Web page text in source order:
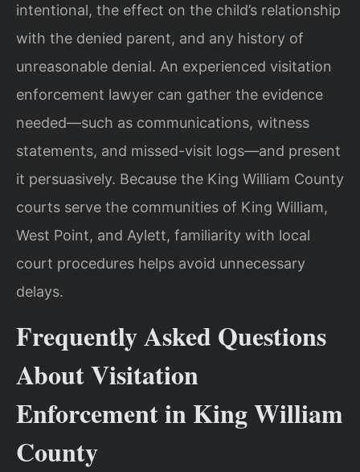
intentional, the effect on the child’s relationship
with the denied parent, and any history of
unreasonable denial. An experienced visitation
enforcement lawyer can gather the evidence
needed—such as communications, witness
statements, and missed-visit logs—and present
it persuasively. Because the King William County
courts serve the communities of King William,
West Point, and Aylett, familiarity with local
court procedures helps avoid unnecessary
delays.
Frequently Asked Questions
About Visitation
Enforcement in King William
County